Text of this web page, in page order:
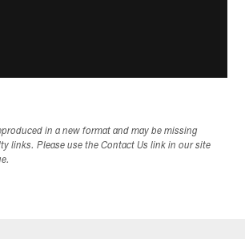
in a new format and may be missing
links. Please use the Contact Us link in our site